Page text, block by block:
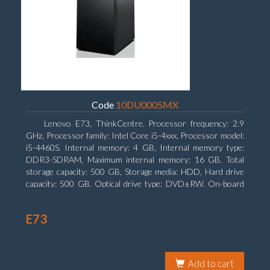
Code 10DU0005MX
Lenovo E73, ThinkCentre. Processor frequency: 2.9
GHz, Processor family: Intel Core i5-4xxx, Processor model:
i5-4460S. Internal memory: 4 GB, Internal memory type:
DDR3-SDRAM, Maximum internal memory: 16 GB. Total
storage capacity: 500 GB, Storage media: HDD, Hard drive
capacity: 500 GB. Optical drive type: DVD±RW. On-board
E73
Add to cart